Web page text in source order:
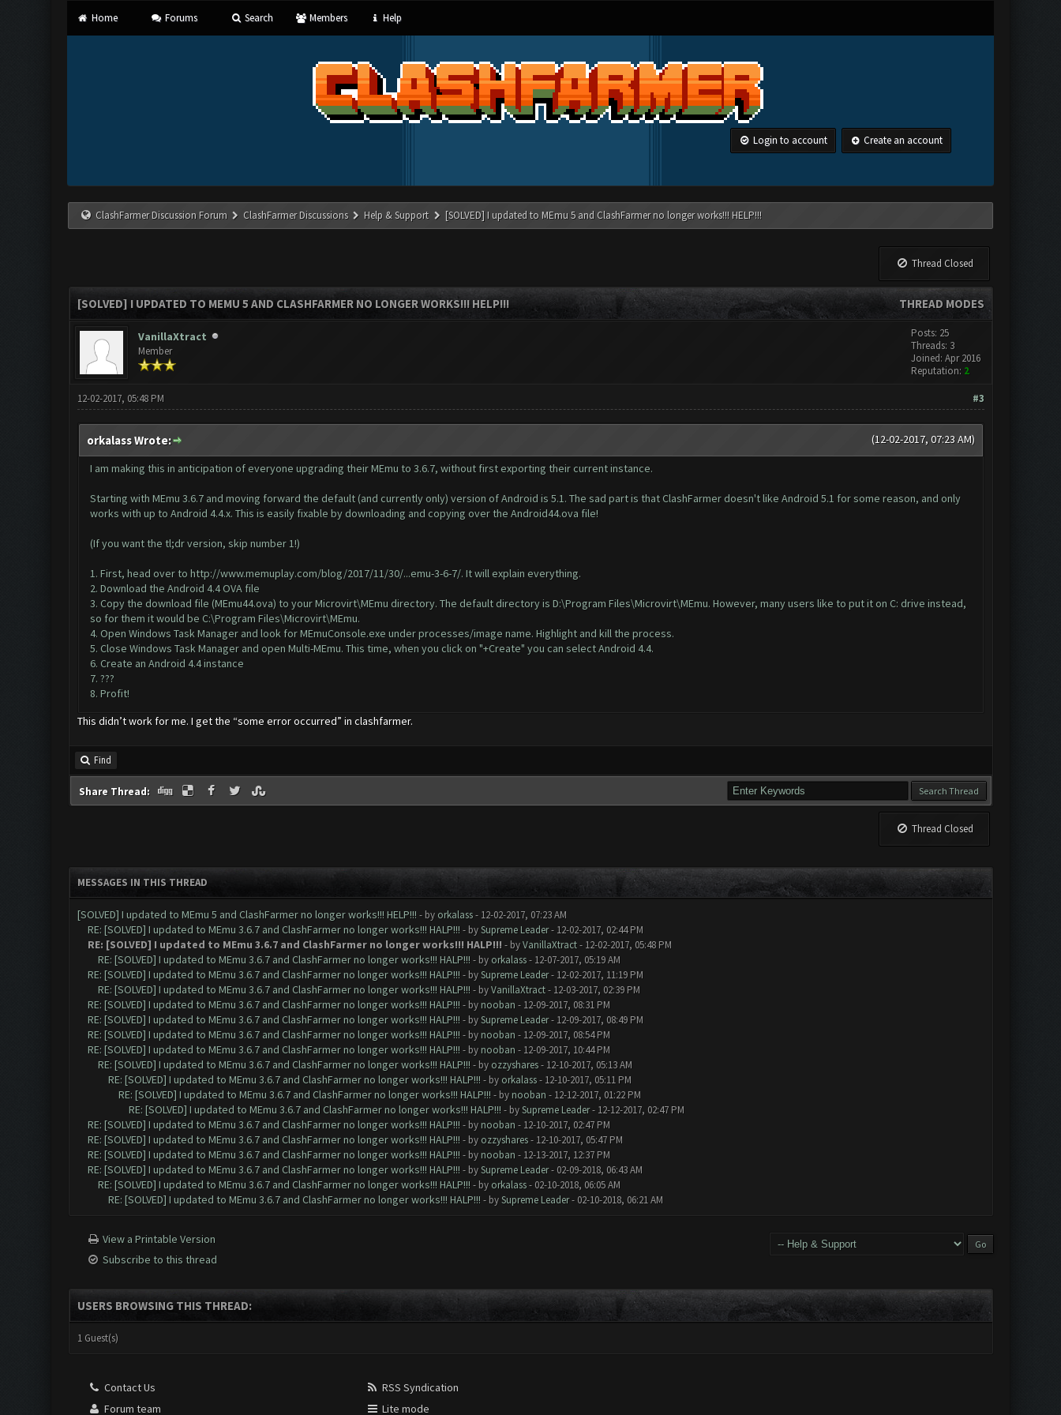
Home Forums Search Members Help
Login to account Create an account
ClashFarmer Discussion Forum ClashFarmer Discussions Help & Support [SOLVED] I updated to MEmu 5 and ClashFarmer no longer works!!! HELP!!!
Thread Closed
THREAD MODES
[SOLVED] I UPDATED TO MEMU 5 AND CLASHFARMER NO LONGER WORKS!!! HELP!!!
VanillaXtract
Member
Posts: 25
Threads: 3
Joined: Apr 2016
Reputation: 2
#3
12-02-2017, 05:48 PM
(12-02-2017, 07:23 AM)
orkalass Wrote:
I am making this in anticipation of everyone upgrading their MEmu to 3.6.7, without first exporting their current instance.
Starting with MEmu 3.6.7 and moving forward the default (and currently only) version of Android is 5.1. The sad part is that ClashFarmer doesn't like Android 5.1 for some reason, and only
works with up to Android 4.4.x. This is easily fixable by downloading and copying over the Android44.ova file!
(If you want the tl;dr version, skip number 1!)
1. First, head over to http://www.memuplay.com/blog/2017/11/30/...emu-3-6-7/. It will explain everything.
2. Download the Android 4.4 OVA file
3. Copy the download file (MEmu44.ova) to your Microvirt\MEmu directory. The default directory is D:\Program Files\Microvirt\MEmu. However, many users like to put it on C: drive instead,
so for them it would be C:\Program Files\Microvirt\MEmu.
4. Open Windows Task Managerand look for MEmuConsole.exe under processes/image name. Highlight and kill the process.
5. Close Windows Task Manager and open Multi-MEmu. This time, when you click on "+Create" you can select Android 4.4.
6. Create an Android 4.4 instance
7. ???
8. Profit!
This didn’t work for me. I get the “some error occurred” in clashfarmer.
Find
Share Thread:
Thread Closed
MESSAGES IN THIS THREAD
[SOLVED] I updated to MEmu 5 and ClashFarmer no longer works!!! HELP!!! - by orkalass- 12-02-2017, 07:23 AM
RE: [SOLVED] I updated to MEmu 3.6.7 and ClashFarmer no longer works!!! HALP!!! - bySupreme Leader- 12-02-2017, 02:44 PM
RE: [SOLVED] I updated to MEmu 3.6.7 and ClashFarmer no longer works!!! HALP!!! - byVanillaXtract- 12-02-2017, 05:48 PM
RE: [SOLVED] I updated to MEmu 3.6.7 and ClashFarmer no longer works!!! HALP!!! - by orkalass- 12-07-2017, 05:19 AM
RE: [SOLVED] I updated to MEmu 3.6.7 and ClashFarmer no longer works!!! HALP!!! - bySupreme Leader- 12-02-2017, 11:19 PM
RE: [SOLVED] I updated to MEmu 3.6.7 and ClashFarmer no longer works!!! HALP!!! - byVanillaXtract- 12-03-2017, 02:39 PM
RE: [SOLVED] I updated to MEmu 3.6.7 and ClashFarmer no longer works!!! HALP!!! - by nooban - 12-09-2017, 08:31 PM
RE: [SOLVED] I updated to MEmu 3.6.7 and ClashFarmer no longer works!!! HALP!!! - bySupreme Leader- 12-09-2017, 08:49 PM
RE: [SOLVED] I updated to MEmu 3.6.7 and ClashFarmer no longer works!!! HALP!!! - by nooban - 12-09-2017, 08:54 PM
RE: [SOLVED] I updated to MEmu 3.6.7 and ClashFarmer no longer works!!! HALP!!! - by nooban - 12-09-2017, 10:44 PM
RE: [SOLVED] I updated to MEmu 3.6.7 and ClashFarmer no longer works!!! HALP!!! - by ozzyshares- 12-10-2017, 05:13 AM
RE: [SOLVED] I updated to MEmu 3.6.7 and ClashFarmer no longer works!!! HALP!!! - by orkalass- 12-10-2017, 05:11 PM
RE: [SOLVED] I updated to MEmu 3.6.7 and ClashFarmer no longer works!!! HALP!!! - by nooban - 12-12-2017, 01:22 PM
RE: [SOLVED] I updated to MEmu 3.6.7 and ClashFarmer no longer works!!! HALP!!! - bySupreme Leader- 12-12-2017, 02:47 PM
RE: [SOLVED] I updated to MEmu 3.6.7 and ClashFarmer no longer works!!! HALP!!! - by nooban - 12-10-2017, 02:47 PM
RE: [SOLVED] I updated to MEmu 3.6.7 and ClashFarmer no longer works!!! HALP!!! - by ozzyshares- 12-10-2017, 05:47 PM
RE: [SOLVED] I updated to MEmu 3.6.7 and ClashFarmer no longer works!!! HALP!!! - by nooban - 12-13-2017, 12:37 PM
RE: [SOLVED] I updated to MEmu 3.6.7 and ClashFarmer no longer works!!! HALP!!! - bySupreme Leader- 02-09-2018, 06:43 AM
RE: [SOLVED] I updated to MEmu 3.6.7 and ClashFarmer no longer works!!! HALP!!! - by orkalass- 02-10-2018, 06:05 AM
RE: [SOLVED] I updated to MEmu 3.6.7 and ClashFarmer no longer works!!! HALP!!! - bySupreme Leader- 02-10-2018, 06:21 AM
View a Printable Version
Subscribe to this thread
USERS BROWSING THIS THREAD:
1 Guest(s)
Contact Us
Forum team
RSS Syndication
Lite mode